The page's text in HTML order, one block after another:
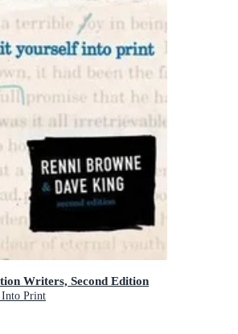
Writers, Second Edition
Print